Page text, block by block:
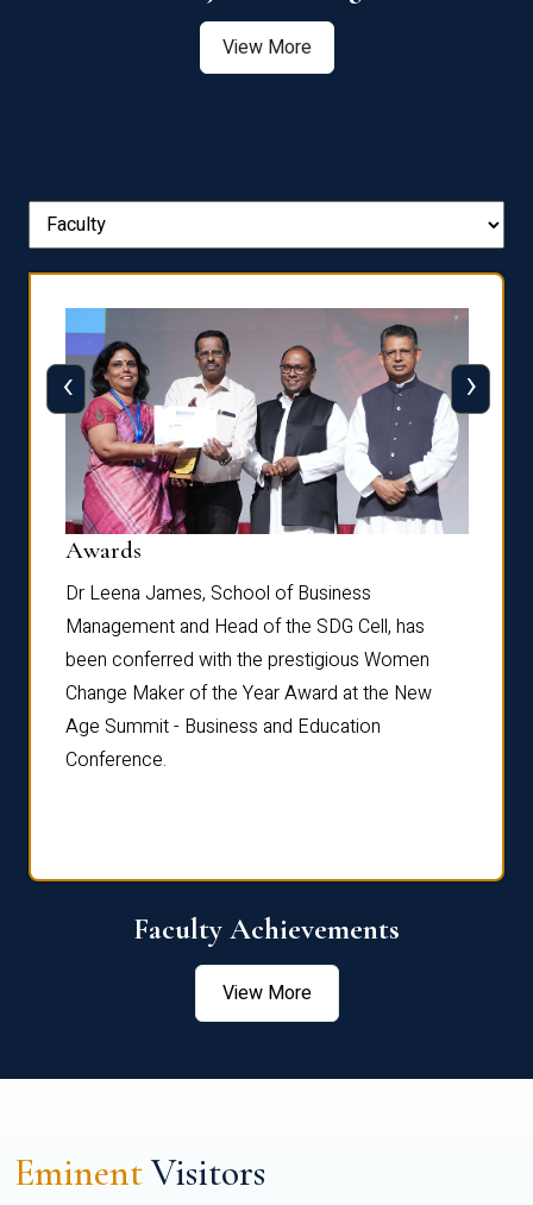
View More
Awards
Dr Leena James, School of Business
Management and Head of the SDG Cell, has
been conferred with the prestigious Women
Change Maker of the Year Award at the New
Age Summit - Business and Education
Conference.
‹ ›
Faculty Achievements
View More
EminentVisitors